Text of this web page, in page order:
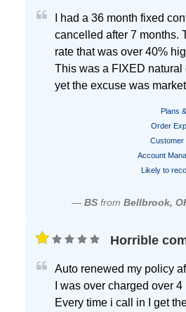
I had a 36 month fixed
cancelled after 7 months.
rate that was over 40%
This was a FIXED natural
yet the excuse was
Plans
Order
Customer
Account
Likely to
— BS from Bellbrook,
Horrible
Auto renewed my policy
I was over charged over
Every time i call in I get